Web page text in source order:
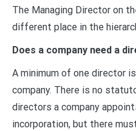
The Managing Director on
different place in the
Does a company need a
A minimum of one director
company. There is no
directors a company
incorporation, but there